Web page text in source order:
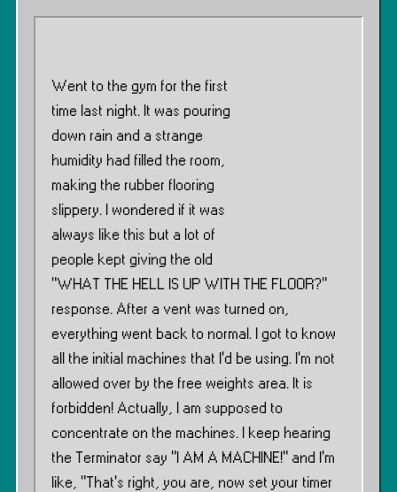
Went to the gym for the first
time last night. It was pouring
down rain and a strange
humidity had filled the room,
making the rubber flooring
slippery. I wondered if it was
always like this but a lot of
people kept giving the old
”WHAT THE HELL IS UP WITH THE FLOOR?”
response. After a vent was turned on,
everything went back to normal. I got to know
all the initial machines that I’d be using. I’m not
allowed over by the free weights area. It is
forbidden! Actually, I am supposed to
concentrate on the machines. I keep hearing
the Terminator say ”I AM A MACHINE!” and I’m
like, ”That’s right, you are, now set your timer